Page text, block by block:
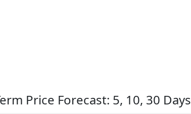
Price Forecast: 5, 10, 30 Days